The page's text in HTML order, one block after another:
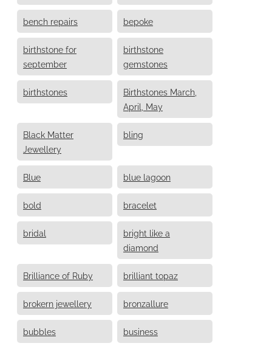
bench repairs bepoke
birthstone for
september
birthstone
gemstones
birthstones
Birthstones March,
April, May
Black Matter
Jewellery
bling
Blue blue lagoon
bold bracelet
bridal
bright like a
diamond
Brilliance of Ruby brilliant topaz
brokern jewellery bronzallure
bubbles business